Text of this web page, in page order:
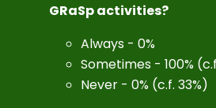
GRaSp activities?
Always - 0%
Sometimes - 100%
Never - 0% (c.f. 33%)